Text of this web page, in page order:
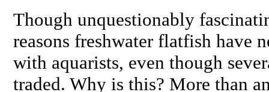
Though unquestionably
reasons freshwater flatfish have
with aquarists, even though
traded. Why is this? More than